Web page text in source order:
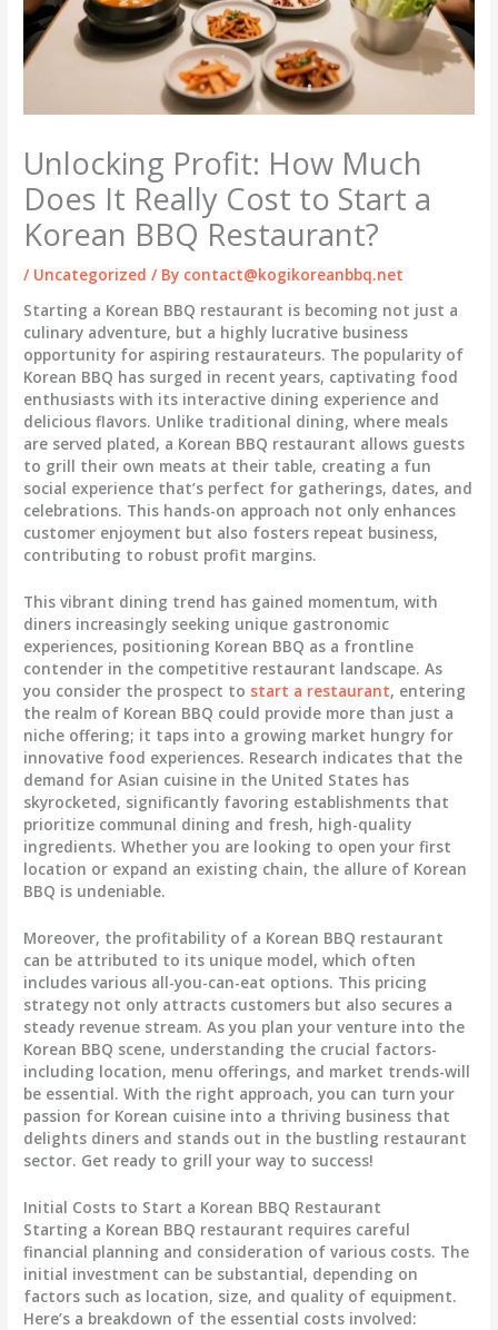
Unlocking Profit: How Much
Does It Really Cost to Start a
Korean BBQ Restaurant?
/ Uncategorized / By contact@kogikoreanbbq.net
Starting a Korean BBQ restaurant is becoming not just a
culinary adventure, but a highly lucrative business
opportunity for aspiring restaurateurs. The popularity of
Korean BBQ has surged in recent years, captivating food
enthusiasts with its interactive dining experience and
delicious flavors. Unlike traditional dining, where meals
are served plated, a Korean BBQ restaurant allows guests
to grill their own meats at their table, creating a fun
social experience that’s perfect for gatherings, dates, and
celebrations. This hands-on approach not only enhances
customer enjoyment but also fosters repeat business,
contributing to robust profit margins.
This vibrant dining trend has gained momentum, with
diners increasingly seeking unique gastronomic
experiences, positioning Korean BBQ as a frontline
contender in the competitive restaurant landscape. As
you consider the prospect to start a restaurant, entering
the realm of Korean BBQ could provide more than just a
niche offering; it taps into a growing market hungry for
innovative food experiences. Research indicates that the
demand for Asian cuisine in the United States has
skyrocketed, significantly favoring establishments that
prioritize communal dining and fresh, high-quality
ingredients. Whether you are looking to open your first
location or expand an existing chain, the allure of Korean
BBQ is undeniable.
Moreover, the profitability of a Korean BBQ restaurant
can be attributed to its unique model, which often
includes various all-you-can-eat options. This pricing
strategy not only attracts customers but also secures a
steady revenue stream. As you plan your venture into the
Korean BBQ scene, understanding the crucial factors-
including location, menu offerings, and market trends-will
be essential. With the right approach, you can turn your
passion for Korean cuisine into a thriving business that
delights diners and stands out in the bustling restaurant
sector. Get ready to grill your way to success!
Initial Costs to Start a Korean BBQ Restaurant
Starting a Korean BBQ restaurant requires careful
financial planning and consideration of various costs. The
initial investment can be substantial, depending on
factors such as location, size, and quality of equipment.
Here’s a breakdown of the essential costs involved: